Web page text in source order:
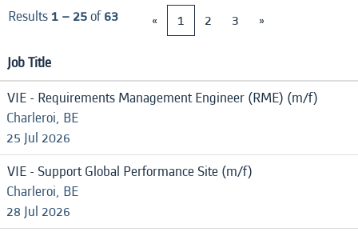
Results1 – 25of63 « 1 2 3 »
Job Title
VIE - Requirements Management Engineer (RME) (m/f)
Charleroi, BE
25 Jul 2026
VIE - Support Global Performance Site (m/f)
Charleroi, BE
28 Jul 2026